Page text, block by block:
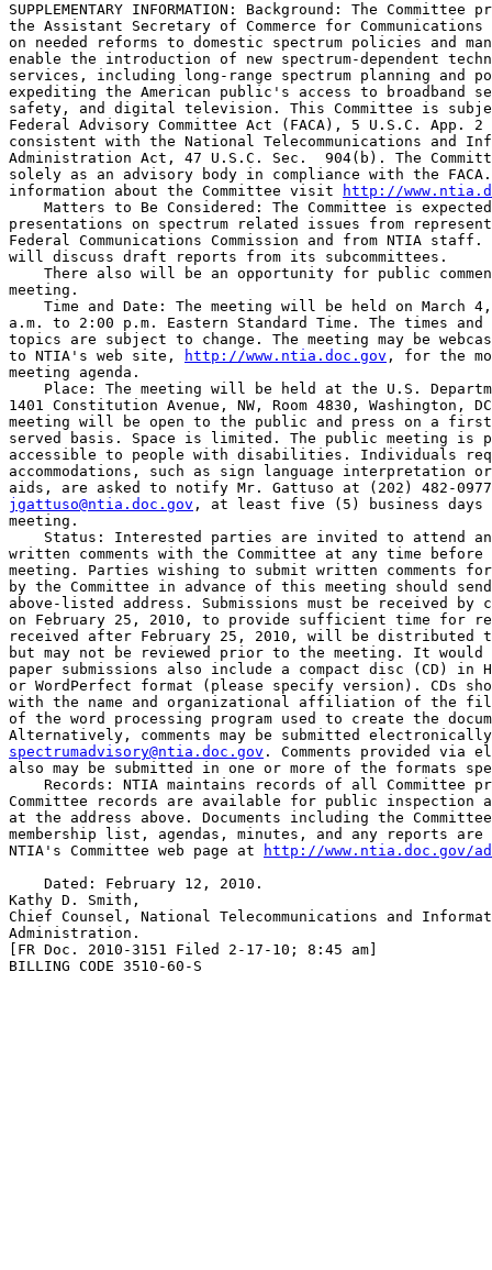
SUPPLEMENTARY INFORMATION: Background: The
the Assistant Secretary of Commerce for
on needed reforms to domestic spectrum policies and
enable the introduction of new spectrum-dependent
services, including long-range spectrum planning and
expediting the American public's access to broadband
safety, and digital television. This Committee is
Federal Advisory Committee Act (FACA), 5 U.S.C. App.
consistent with the National Telecommunications and
Administration Act, 47 U.S.C. Sec.  904(b). The
solely as an advisory body in compliance with the
information about the Committee visit
http://
Matters to Be Considered: The Committee is
presentations on spectrum related issues from
Federal Communications Commission and from NTIA staff.
will discuss draft reports from its subcommittees.
There also will be an opportunity for public
meeting.
Time and Date: The meeting will be held on March
a.m. to 2:00 p.m. Eastern Standard Time. The times
topics are subject to change. The meeting may be
to NTIA's web site,
http://www.ntia.doc.gov , for the
meeting agenda.
Place: The meeting will be held at the U.S.
1401 Constitution Avenue, NW, Room 4830, Washington,
meeting will be open to the public and press on a
served basis. Space is limited. The public meeting is
accessible to people with disabilities. Individuals
accommodations, such as sign language
jgattuso@ntia.doc.gov , at least five (5) business
meeting.
Status: Interested parties are invited to attend
written comments with the Committee at any time
meeting. Parties wishing to submit written comments
by the Committee in advance of this meeting should
above-listed address. Submissions must be received
on February 25, 2010, to provide sufficient time for
received after February 25, 2010, will be distributed
but may not be reviewed prior to the meeting. It
paper submissions also include a compact disc (CD) in
or WordPerfect format (please specify version). CDs
with the name and organizational affiliation of the
of the word processing program used to create the
spectrumadvisory@ntia.doc.gov . Comments provided via
also may be submitted in one or more of the formats
Records: NTIA maintains records of all Committee
Committee records are available for public
at the address above. Documents including the
membership list, agendas, minutes, and any reports
NTIA's Committee web page at
http://www.ntia.doc.gov/
    Dated: February 12, 2010.
Kathy D. Smith,
Chief Counsel, National Telecommunications and
Administration.
[FR Doc. 2010-3151 Filed 2-17-10; 8:45 am]
BILLING CODE 3510-60-S